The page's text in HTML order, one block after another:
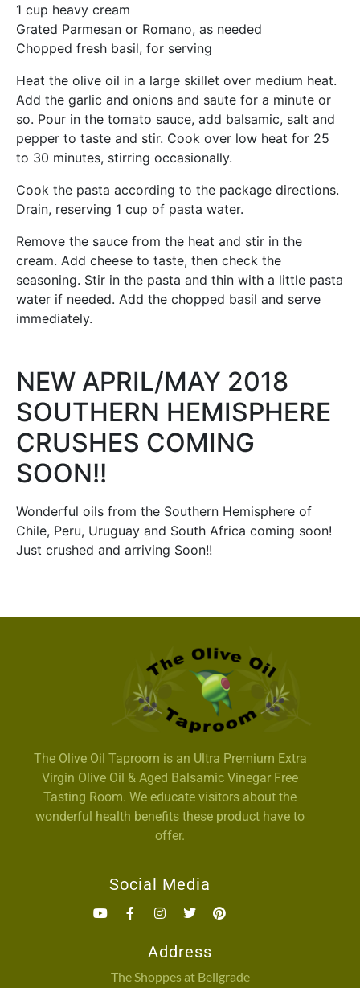
1 cup heavy cream
Grated Parmesan or Romano, as needed
Chopped fresh basil, for serving
Heat the olive oil in a large skillet over medium heat.
Add the garlic and onions and saute for a minute or
so. Pour in the tomato sauce, add balsamic, salt and
pepper to taste and stir. Cook over low heat for 25
to 30 minutes, stirring occasionally.
Cook the pasta according to the package directions.
Drain, reserving 1 cup of pasta water.
Remove the sauce from the heat and stir in the
cream. Add cheese to taste, then check the
seasoning. Stir in the pasta and thin with a little pasta
water if needed. Add the chopped basil and serve
immediately.
NEW APRIL/MAY 2018
SOUTHERN HEMISPHERE
CRUSHES COMING
SOON!!
Wonderful oils from the Southern Hemisphere of
Chile, Peru, Uruguay and South Africa coming soon!
Just crushed and arriving Soon!!
The Olive Oil Taproom is an Ultra Premium Extra
Virgin Olive Oil & Aged Balsamic Vinegar Free
Tasting Room. We educate visitors about the
wonderful health benefits these product have to
offer.
Social Media
Address
The Shoppes at Bellgrade